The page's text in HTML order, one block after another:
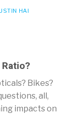
HAI
Bikes?
all,
impacts on